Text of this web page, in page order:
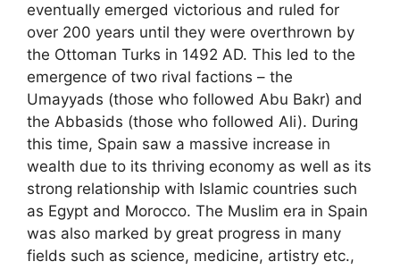
eventually emerged victorious and ruled for
over 200 years until they were overthrown by
the Ottoman Turks in 1492 AD. This led to the
emergence of two rival factions – the
Umayyads (those who followed Abu Bakr) and
the Abbasids (those who followed Ali). During
this time, Spain saw a massive increase in
wealth due to its thriving economy as well as its
strong relationship with Islamic countries such
as Egypt and Morocco. The Muslim era in Spain
was also marked by great progress in many
fields such as science, medicine, artistry etc.,